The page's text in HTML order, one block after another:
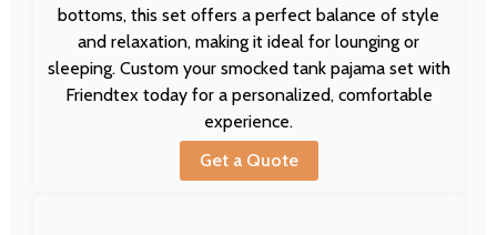
bottoms, this set offers a perfect balance of style
and relaxation, making it ideal for lounging or
sleeping. Custom your smocked tank pajama set with
Friendtex today for a personalized, comfortable
experience.
Get a Quote